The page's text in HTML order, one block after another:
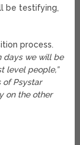
be testifying,
process.
days we will be
level people,”
of Psystar
on the other